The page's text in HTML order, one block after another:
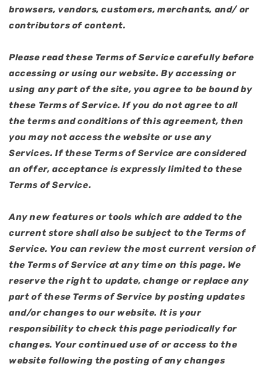
browsers, vendors, customers, merchants, and/ or
contributors of content.
Please read these Terms of Service carefully before
accessing or using our website. By accessing or
using any part of the site, you agree to be bound by
these Terms of Service. If you do not agree to all
the terms and conditions of this agreement, then
you may not access the website or use any
Services. If these Terms of Service are considered
an offer, acceptance is expressly limited to these
Terms of Service.
Any new features or tools which are added to the
current store shall also be subject to the Terms of
Service. You can review the most current version of
the Terms of Service at any time on this page. We
reserve the right to update, change or replace any
part of these Terms of Service by posting updates
and/or changes to our website. It is your
responsibility to check this page periodically for
changes. Your continued use of or access to the
website following the posting of any changes